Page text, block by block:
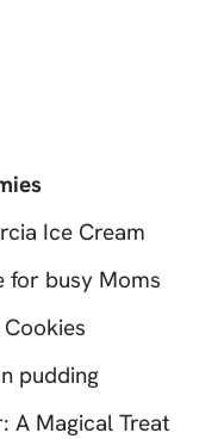
Ice Cream
for busy Moms
pudding
A Magical Treat